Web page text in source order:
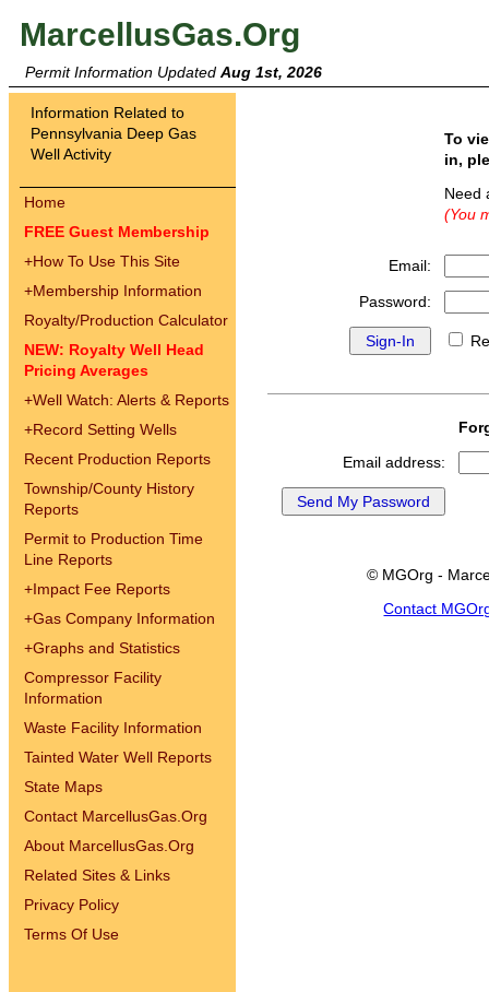
MarcellusGas.Org
Permit Information Updated Aug 1st, 2026
Information Related to
Pennsylvania Deep Gas
Well Activity
Home
FREE Guest Membership
+How To Use This Site
+Membership Information
Royalty/Production Calculator
NEW: Royalty Well Head
Pricing Averages
+Well Watch: Alerts & Reports
+Record Setting Wells
Recent Production Reports
Township/County History
Reports
Permit to Production Time
Line Reports
+Impact Fee Reports
+Gas Company Information
+Graphs and Statistics
Compressor Facility
Information
Waste Facility Information
Tainted Water Well Reports
State Maps
Contact MarcellusGas.Org
About MarcellusGas.Org
Related Sites & Links
Privacy Policy
Terms Of Use
To
in,
(You
Email:
Password:
Email address:
© MGOrg -
Contact